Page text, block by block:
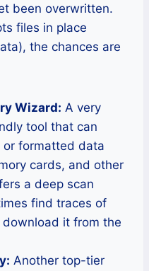
been overwritten.
files in place
the chances are
Wizard: A very
tool that can
formatted data
cards, and other
a deep scan
find traces of
it from the
Another top-tier